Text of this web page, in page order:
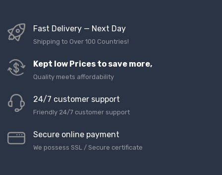
Fast Delivery — Next Day
Shipping to Over 100 Countries!
Kept low Prices to save more,
Quality meets affordability
24/7 customer support
Friendly 24/7 customer support
Secure online payment
We possess SSL / Secure сertificate